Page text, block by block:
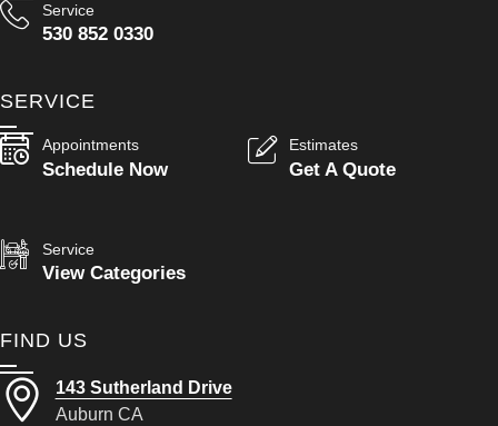
Service
530 852 0330
SERVICE
Appointments
Schedule Now
Estimates
Get A Quote
Service
View Categories
FIND US
143 Sutherland Drive
Auburn CA